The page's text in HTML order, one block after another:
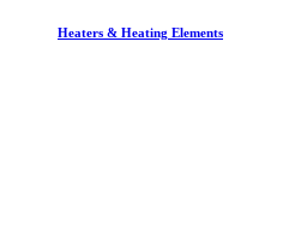
Heaters & Heating Elements